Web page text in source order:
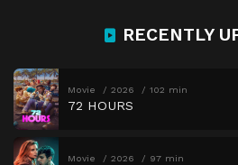
RECENTLY
Movie 2026 102 min
72 HOURS
Movie 2026 97 min